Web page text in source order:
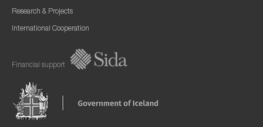
Research & Projects
International Cooperation
Financial support